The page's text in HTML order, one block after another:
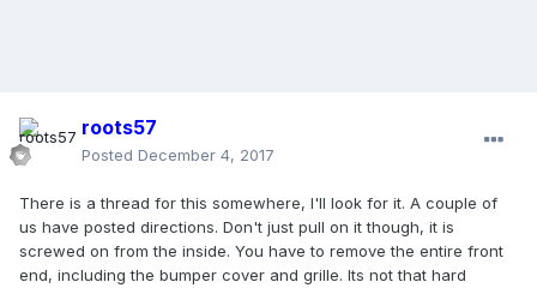
roots57
Posted December 4, 2017
There is a thread for this somewhere, I'll look for it. A couple of
us have posted directions. Don't just pull on it though, it is
screwed on from the inside. You have to remove the entire front
end, including the bumper cover and grille. Its not that hard